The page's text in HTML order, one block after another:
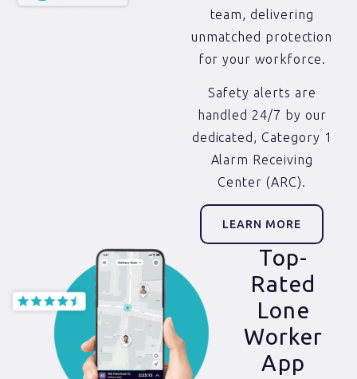
team, delivering
unmatched protection
for your workforce.
Safety alerts are
handled 24/7 by our
dedicated, Category 1
Alarm Receiving
Center (ARC).
LEARN MORE
Top-
Rated
Lone
Worker
App